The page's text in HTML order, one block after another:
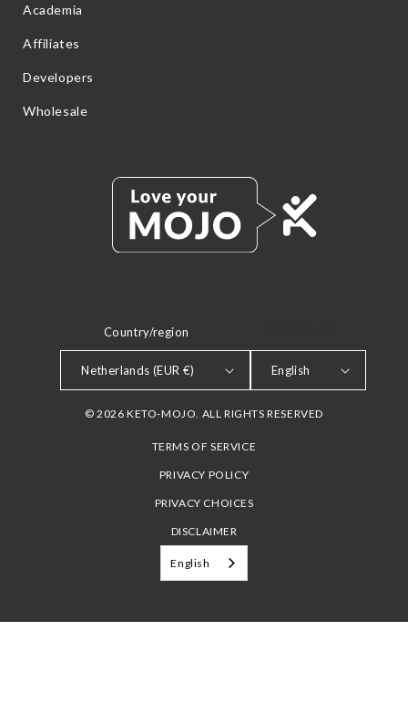
Academia
Affiliates
Developers
Wholesale
Country/region
Netherlands (EUR €) English
© 2026 KETO-MOJO. ALL RIGHTS RESERVED
TERMS OF SERVICE
PRIVACY POLICY
PRIVACY CHOICES
DISCLAIMER
English